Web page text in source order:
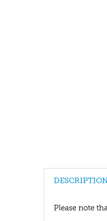
Please note